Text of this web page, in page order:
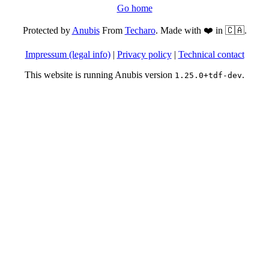
Go home
Protected byAnubisFrom Techaro. Made with ❤️ in 🇨🇦.
Impressum (legal info)| Privacy policy| Technical contact
This website is running Anubis version 1.25.0+tdf-dev.